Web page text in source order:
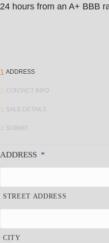
24 hours from an A+ BBB
1 ADDRESS
2 CONTACT INFO
3 SALE DETAILS
4 SUBMIT
ADDRESS *
STREET ADDRESS
CITY